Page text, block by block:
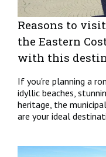
Reasons to
the Eastern
with this
If you're planning a
idyllic beaches,
heritage, the
are your ideal